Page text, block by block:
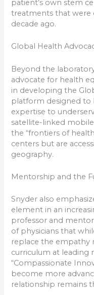
patient’s own stem
treatments that were
decade ago.
Global Health
Beyond the
advocate for health
in developing the
platform designed to
expertise to
satellite-linked
the “frontiers of
centers but are
geography.
Mentorship and the
Snyder also
element in an
professor and
of physicians that
replace the empathy
curriculum at leading
“Compassionate
become more
relationship remains